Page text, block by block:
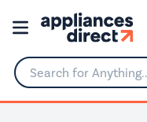
Search for Anything...